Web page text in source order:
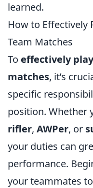
learned.
How to Effectively
Team Matches
To effectively
matches, it’s
specific
position. Whether
rifler, AWPer, or
your duties can
performance.
your teammates